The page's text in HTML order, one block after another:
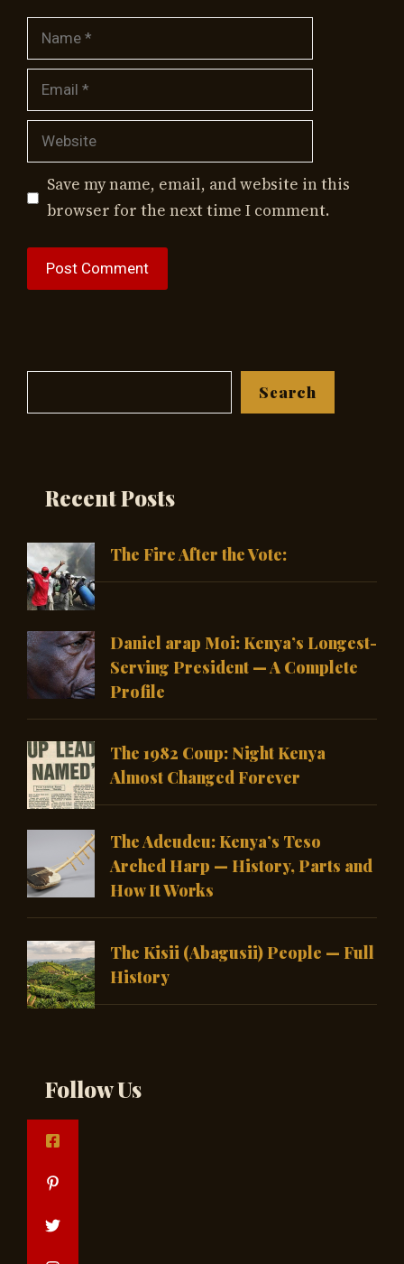
Name
Email
Website
Save my name, email, and website in this
browser for the next time I comment.
Search
Recent Posts
The Fire After the Vote:
Daniel arap Moi: Kenya’s Longest-
Serving President — A Complete
Profile
The 1982 Coup: Night Kenya
Almost Changed Forever
The Adeudeu: Kenya’s Teso
Arched Harp — History, Parts and
How It Works
The Kisii (Abagusii) People — Full
History
Follow Us